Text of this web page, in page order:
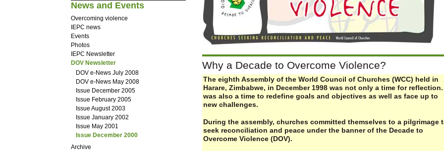
Why a Decade to Overcome Violence?
The eighth Assembly of the World Council of Churches (WCC) held in
Harare, Zimbabwe, in December 1998 was not only a time for
was also a time to redefine goals and objectives as well as face up to
new challenges.
During the assembly, churches committed themselves to a pilgrimage
seek reconciliation and peace under the banner of the Decade to
Overcome Violence (DOV).
News and Events
Overcoming violence
IEPC news
Events
Photos
IEPC Newsletter
DOV Newsletter
DOV e-News July 2008
DOV e-News May 2008
Issue December 2005
Issue February 2005
Issue August 2003
Issue January 2002
Issue May 2001
Issue December 2000
Archive